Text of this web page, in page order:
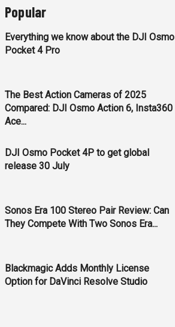
Popular
Everything we know about the DJI Osmo
Pocket 4 Pro
The Best Action Cameras of 2025
Compared: DJI Osmo Action 6, Insta360
Ace...
DJI Osmo Pocket 4P to get global
release 30 July
Sonos Era 100 Stereo Pair Review: Can
They Compete With Two Sonos Era...
Blackmagic Adds Monthly License
Option for DaVinci Resolve Studio